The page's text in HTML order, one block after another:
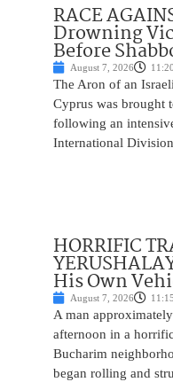
RACE
Drowning
Before
August 7, 2026
The Aron of an
Cyprus was brought
following an
International
HORRIFIC
His Own
August 7, 2026
A man
afternoon in a
Bucharim
began rolling and